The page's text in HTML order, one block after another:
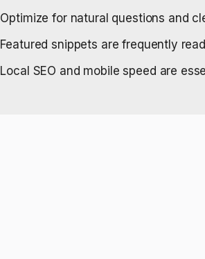
Optimize for natural questions and
Featured snippets are frequently
Local SEO and mobile speed are